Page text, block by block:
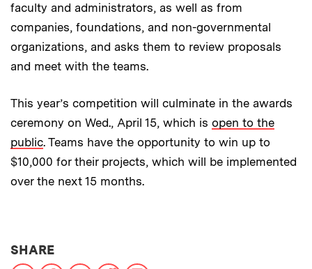
faculty and administrators, as well as from
companies, foundations, and non-governmental
organizations, and asks them to review proposals
and meet with the teams.
This year’s competition will culminate in the awards
ceremony on Wed., April 15, which is open to the
public. Teams have the opportunity to win up to
$10,000 for their projects, which will be implemented
over the next 15 months.
SHARETHIS NEWS ARTICLE ON: